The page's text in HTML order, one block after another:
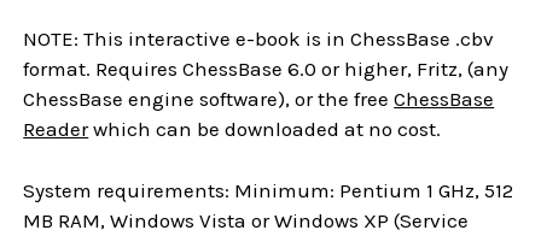
NOTE: This interactive e-book is in ChessBase .cbv
format. Requires ChessBase 6.0 or higher, Fritz, (any
ChessBase engine software), or the freeChessBase
Readerwhich can be downloaded at no cost.
System requirements: Minimum: Pentium 1 GHz, 512
MB RAM, Windows Vista or Windows XP (Service